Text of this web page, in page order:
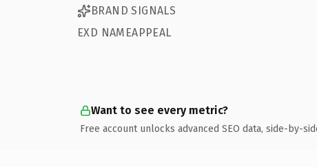
BRAND SIGNALS
EXD NAMEAPPEAL
Want to see every metric?
Free account unlocks advanced SEO data, side-by-